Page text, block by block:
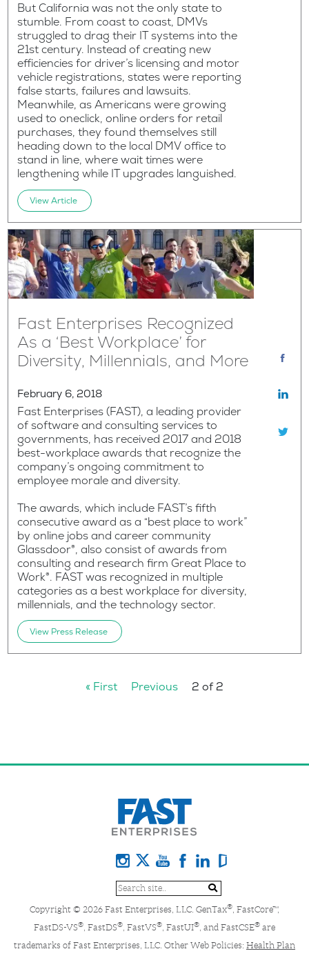
But California was not the only state to
stumble. From coast to coast, DMVs
struggled to drag their IT systems into the
21st century. Instead of creating new
efficiencies for driver’s licensing and motor
vehicle registrations, states were reporting
false starts, failures and lawsuits.
Meanwhile, as Americans were growing
used to oneclick, online orders for retail
purchases, they found themselves still
heading down to the local DMV office to
stand in line, where wait times were
lengthening while IT upgrades languished.
View Article
Fast Enterprises Recognized
As a ‘Best Workplace’ for
Diversity, Millennials, and More
February 6, 2018
Fast Enterprises (FAST), a leading provider
of software and consulting services to
governments, has received 2017 and 2018
best-workplace awards that recognize the
company’s ongoing commitment to
employee morale and diversity.
The awards, which include FAST’s fifth
consecutive award as a “best place to work”
by online jobs and career community
Glassdoor®, also consist of awards from
consulting and research firm Great Place to
Work®. FAST was recognized in multiple
categories as a best workplace for diversity,
millennials, and the technology sector.
View Press Release
« First Previous 2 of 2
Copyright © 2026 Fast Enterprises, LLC. GenTax® , FastCore™,
FastDS-VS® , FastDS® , FastVS® , FastUI® , and FastCSE® are
trademarks of Fast Enterprises, LLC. Other Web Policies: Health Plan